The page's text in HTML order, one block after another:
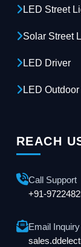
LED Street
Solar Street
LED Driver
LED
REACH
Call Support
+91-
Email Inquiry